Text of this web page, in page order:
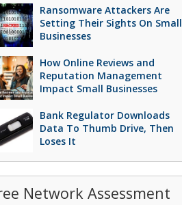
Ransomware Attackers Are
Setting Their Sights On Small
Businesses
How Online Reviews and
Reputation Management
Impact Small Businesses
Bank Regulator Downloads
Data To Thumb Drive, Then
Loses It
Network Assessment